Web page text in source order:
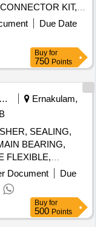
KIT,
SPRING
PLUG-IN
RING, COUPLING
WASHER, TIE
HEXAGON
CUTTER CASING,
GLAND,
HEXAGON
BEARING,
SOCKET
DRIVE
SCREW,
BUTTON HEAD,
PILOT LAMP,
TERMINAL,
ENERGY LIMITER, ENERGY LIMITER Quantity: 915
Due Date
Buy for
750 Points
Security Services
Ernakulam,
SEALING,
BEARING,
FLEXIBLE,
CLEANER,
TUBE FUEL
CORROSION,
VALVE,
Document
Due
Buy for
500 Points